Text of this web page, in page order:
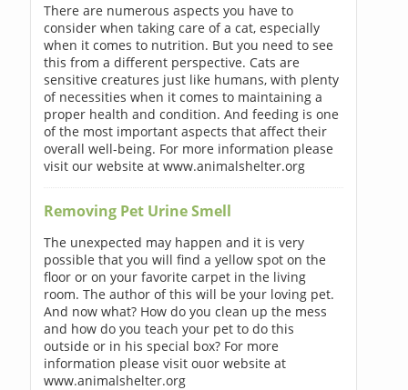
There are numerous aspects you have to
consider when taking care of a cat, especially
when it comes to nutrition. But you need to see
this from a different perspective. Cats are
sensitive creatures just like humans, with plenty
of necessities when it comes to maintaining a
proper health and condition. And feeding is one
of the most important aspects that affect their
overall well-being. For more information please
visit our website at www.animalshelter.org
Removing Pet Urine Smell
The unexpected may happen and it is very
possible that you will find a yellow spot on the
floor or on your favorite carpet in the living
room. The author of this will be your loving pet.
And now what? How do you clean up the mess
and how do you teach your pet to do this
outside or in his special box? For more
information please visit ouor website at
www.animalshelter.org